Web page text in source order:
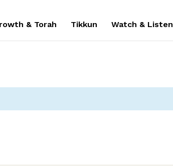
& Torah Tikkun Watch & Listen